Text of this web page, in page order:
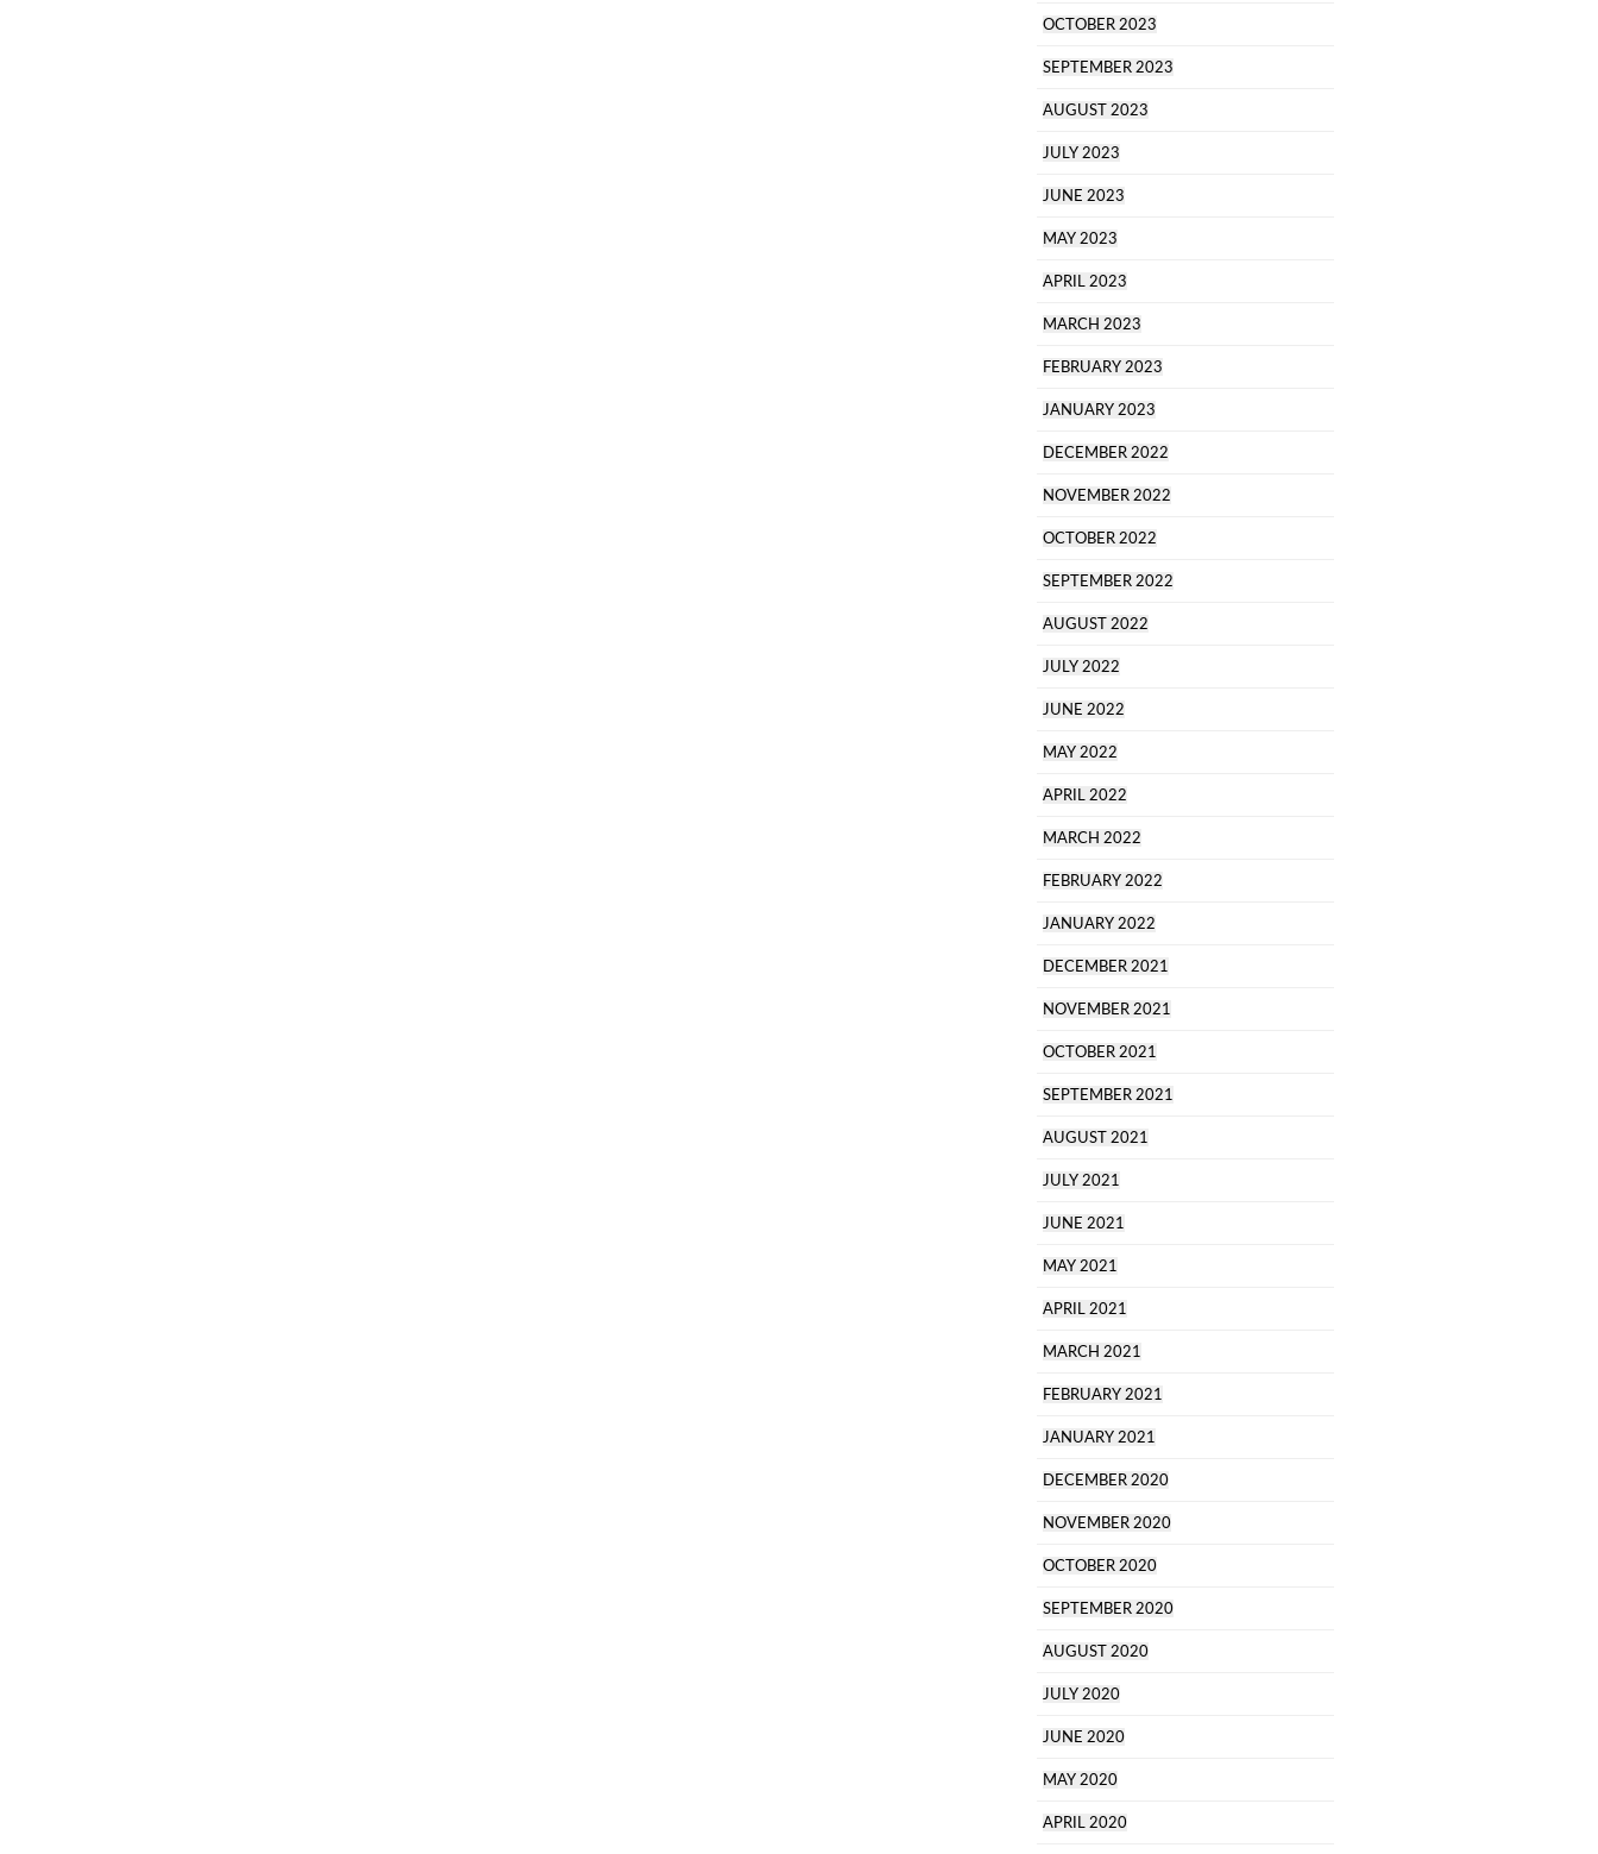
OCTOBER 2023
SEPTEMBER 2023
AUGUST 2023
JULY 2023
JUNE 2023
MAY 2023
APRIL 2023
MARCH 2023
FEBRUARY 2023
JANUARY 2023
DECEMBER 2022
NOVEMBER 2022
OCTOBER 2022
SEPTEMBER 2022
AUGUST 2022
JULY 2022
JUNE 2022
MAY 2022
APRIL 2022
MARCH 2022
FEBRUARY 2022
JANUARY 2022
DECEMBER 2021
NOVEMBER 2021
OCTOBER 2021
SEPTEMBER 2021
AUGUST 2021
JULY 2021
JUNE 2021
MAY 2021
APRIL 2021
MARCH 2021
FEBRUARY 2021
JANUARY 2021
DECEMBER 2020
NOVEMBER 2020
OCTOBER 2020
SEPTEMBER 2020
AUGUST 2020
JULY 2020
JUNE 2020
MAY 2020
APRIL 2020